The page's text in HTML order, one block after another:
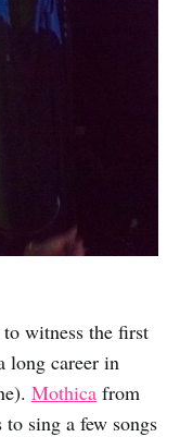
witness the first
long career in
Mothica from
sing a few songs